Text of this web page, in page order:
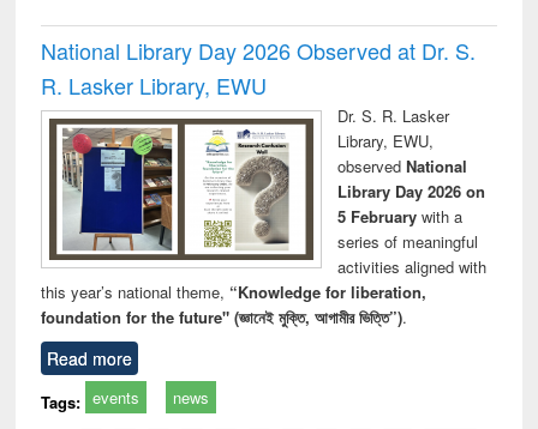
National Library Day 2026 Observed at Dr. S.
R. Lasker Library, EWU
Dr. S. R. Lasker
Library, EWU,
observed National
Library Day 2026 on
5 Februarywith a
series of meaningful
activities aligned with
this year’s national theme, “Knowledge for liberation,
foundation for the future" (জ্ঞানেই মুক্তি, আগামীর ভিত্তি”).
Read more
Tags: events news